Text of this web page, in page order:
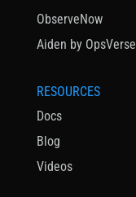
ObserveNow
Aiden by OpsVerse
RESOURCES
Docs
Blog
Videos